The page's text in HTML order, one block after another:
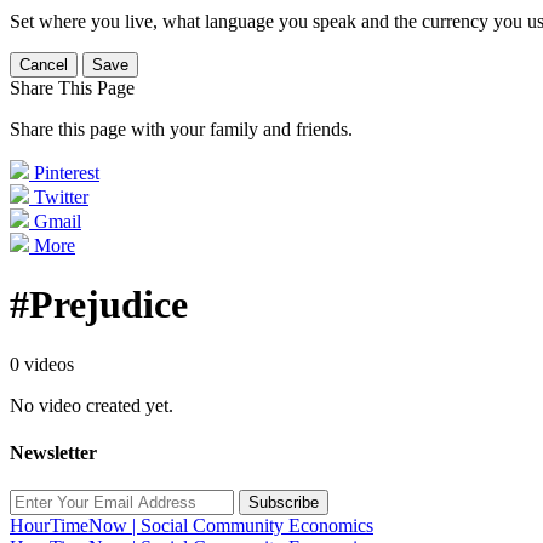
Set where you live, what language you speak and the currency you
Cancel Save
Share This Page
Share this page with your family and friends.
Pinterest
Twitter
Gmail
More
#Prejudice
0 videos
No video created yet.
Newsletter
Subscribe
HourTimeNow | Social Community Economics